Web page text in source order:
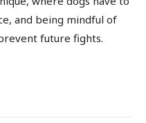
and being mindful of
future fights.